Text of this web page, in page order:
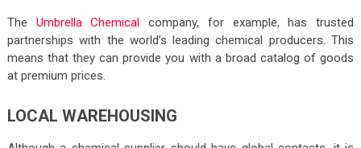
The Umbrella Chemical company, for example, has trusted
partnerships with the world’s leading chemical producers. This
means that they can provide you with a broad catalog of goods
at premium prices.
LOCAL WAREHOUSING